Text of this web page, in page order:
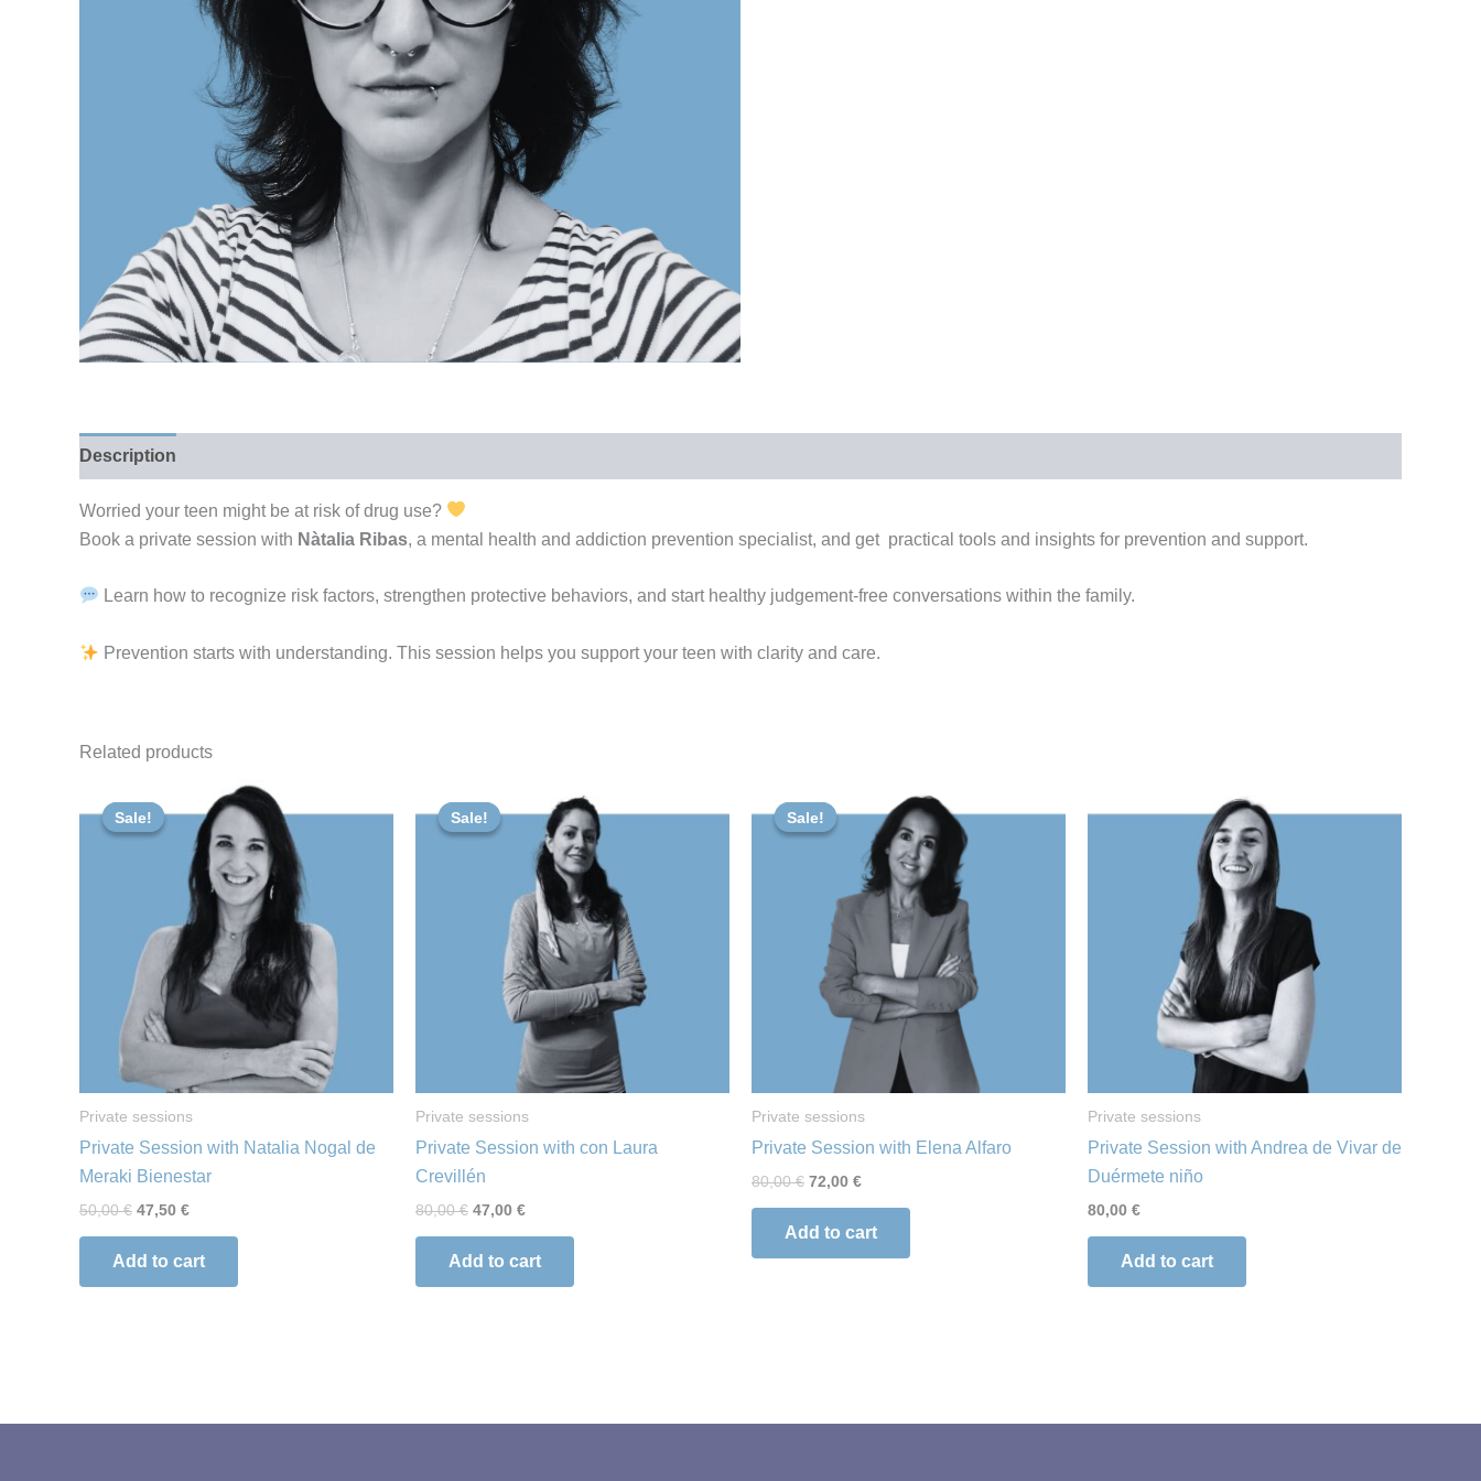
Description
Worried your teen might be at risk ofdrug use?
Book a private session with Nàtalia Ribas, a mental health and addiction prevention specialist, and get practical tools and insights for prevention and support.
Learn how to recognize risk factors, strengthen protective behaviors, and start healthy judgement-free conversations within the family.
Prevention starts with understanding. This session helps you support your teen with clarity and care.
Related products
Sale!
Sale!
Private sessions
Private Session with Natalia Nogal de
Meraki Bienestar
50,00€
price
was:
47,50 €
Current
price
is:
47,50 €.
Add to cart
Sale!
Sale!
Private sessions
Private Session with con Laura
Crevillén
80,00€
price
was:
47,00 €
price
47,00 €.
Add to cart
Sale!
Sale!
Private sessions
Private Session with Elena Alfaro
80,00€
price
was:
72,00 €
price
is:
72,00 €.
Add to cart
Private sessions
Private Session with Andrea de Vivar de
Duérmete niño
80,00 €
Add to cart